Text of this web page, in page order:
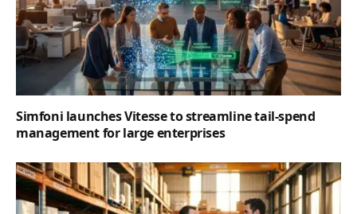
Simfoni launches Vitesse to streamline tail-spend
management for large enterprises